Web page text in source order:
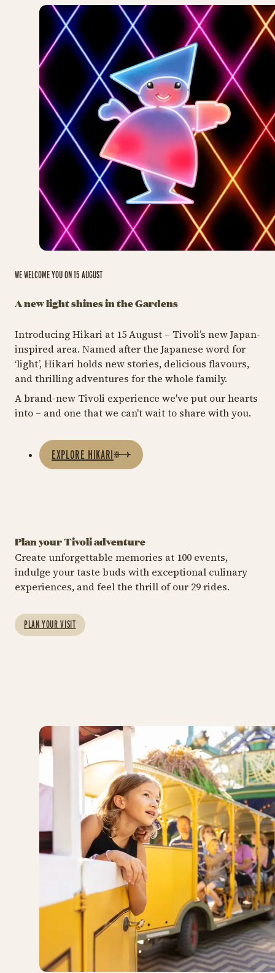
A new light shines in the Gardens
WE WELCOME YOU ON 15 AUGUST
Introducing Hikari at 15 August – Tivoli’s new Japan-
inspired area. Named after the Japanese word for
‘light’, Hikari holds new stories, delicious flavours,
and thrilling adventures for the whole family.
A brand-new Tivoli experience we've put our hearts
into – and one that we can't wait to share with you.
EXPLORE HIKARI
Plan your Tivoli adventure
Create unforgettable memories at 100 events,
indulge your taste buds with exceptional culinary
experiences, and feel the thrill of our 29 rides.
PLAN YOUR VISIT
Entrance and
GET THE FULL TIVOLI GARDENS
EXPERIENCE
A combined package at
our best price
29 RIDES